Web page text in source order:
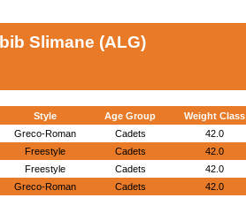
Slimane (ALG)
Style Age Group Weight Class
Greco-Roman Cadets 42.0
Freestyle Cadets 42.0
Freestyle Cadets 42.0
Greco-Roman Cadets 42.0